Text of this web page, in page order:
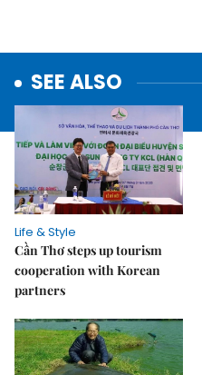
SEE ALSO
Life & Style
Cần Thơ steps up tourism
cooperation with Korean
partners